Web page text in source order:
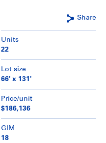
Share
Units
22
Lot size
66' x 131'
Price/unit
$186,136
GIM
18